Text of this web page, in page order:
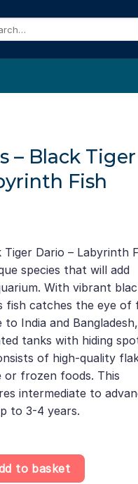
– Black Tiger
Fish
Tiger Dario – Labyrinth
species that will add
With vibrant
fish catches the eye of
India and
tanks with hiding
of high-quality
or frozen foods. This
intermediate to
to 3-4 years.
Dario - Labyrinth Fish
to basket